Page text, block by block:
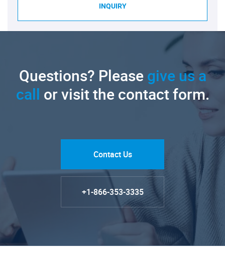
INQUIRY
Questions? Pleasegive us a
call or visit the contact form.
Contact Us
+1-866-353-3335